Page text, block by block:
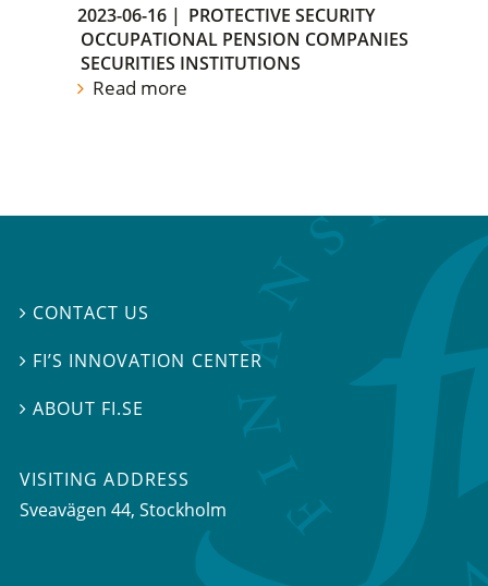
2023-06-16 | PROTECTIVE SECURITY
OCCUPATIONAL PENSION COMPANIES
SECURITIES INSTITUTIONS
Read more
 CONTACT US
 FI’S INNOVATION CENTER
ABOUT FI.SE
VISITING ADDRESS
Sveavägen 44, Stockholm